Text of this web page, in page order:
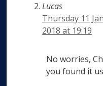
Lucas
Thursday 11
2018 at 19:19
No worries,
you found it